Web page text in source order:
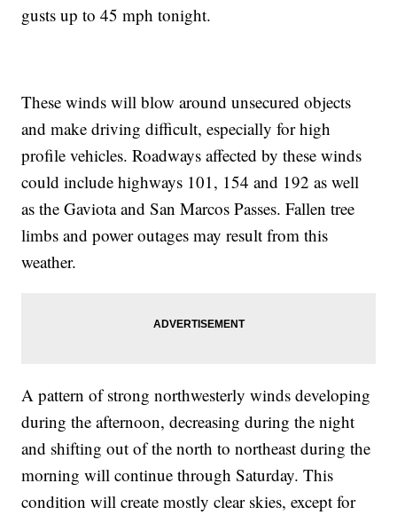
gusts up to 45 mph tonight.
These winds will blow around unsecured objects
and make driving difficult, especially for high
profile vehicles. Roadways affected by these winds
could include highways 101, 154 and 192 as well
as the Gaviota and San Marcos Passes. Fallen tree
limbs and power outages may result from this
weather.
A pattern of strong northwesterly winds developing
during the afternoon, decreasing during the night
and shifting out of the north to northeast during the
morning will continue through Saturday. This
condition will create mostly clear skies, except for